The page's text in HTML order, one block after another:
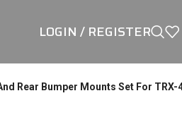
LOGIN / REGISTER
Rear Bumper Mounts Set For